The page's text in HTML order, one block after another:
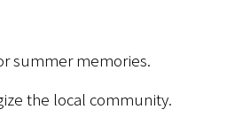
summer memories.
the local community.